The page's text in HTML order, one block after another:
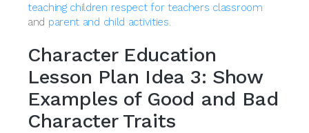
teaching children respect for teachers classroom
and parent and child activities.
Character Education
Lesson Plan Idea 3: Show
Examples of Good and Bad
Character Traits